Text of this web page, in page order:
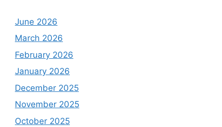
June 2026
March 2026
February 2026
January 2026
December 2025
November 2025
October 2025